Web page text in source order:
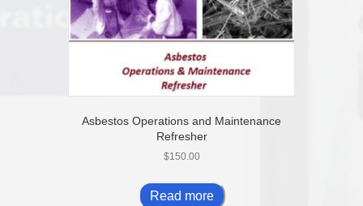
Asbestos Operations and Maintenance
Refresher
$150.00
Read more